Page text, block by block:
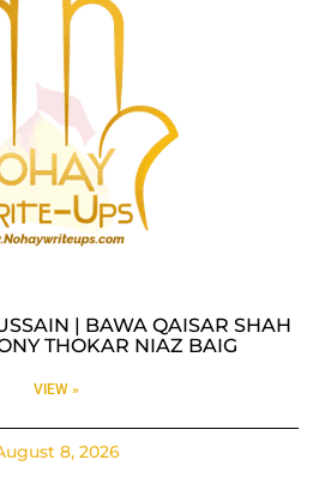
| BAWA QAISAR SHAH
THOKAR NIAZ BAIG
VIEW »
8, 2026